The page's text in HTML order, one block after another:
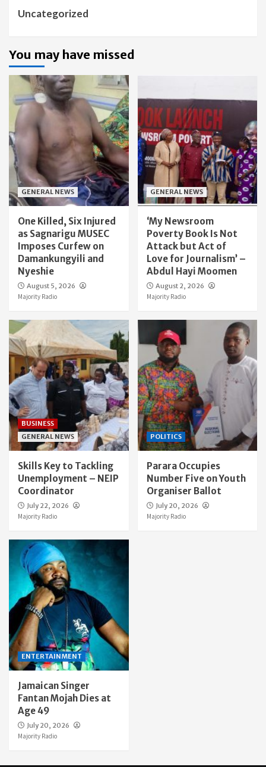
Uncategorized
You may have missed
GENERAL NEWS
One Killed, Six Injured
as Sagnarigu MUSEC
Imposes Curfew on
Damankungyili and
Nyeshie
August 5, 2026
Majority Radio
GENERAL NEWS
‘My Newsroom
Poverty Book Is Not
Attack but Act of
Love for Journalism’ –
Abdul Hayi Moomen
August 2, 2026
Majority Radio
BUSINESS
GENERAL NEWS
Skills Key to Tackling
Unemployment – NEIP
Coordinator
July 22, 2026
Majority Radio
POLITICS
Parara Occupies
Number Five on Youth
Organiser Ballot
July 20, 2026
Majority Radio
ENTERTAINMENT
Jamaican Singer
Fantan Mojah Dies at
Age 49
July 20, 2026
Majority Radio